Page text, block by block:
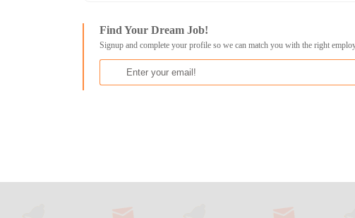
Find Your Dream Job!
Signup and complete your profile so we can match you with the right